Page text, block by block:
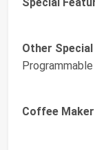
Other
Programmable
Coffee